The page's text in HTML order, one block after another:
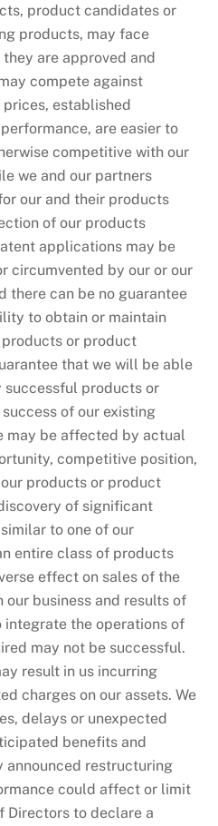
product candidates or
products, may face
are approved and
compete against
established
are easier to
competitive with our
we and our partners
our and their products
of our products
applications may be
circumvented by our or our
there can be no guarantee
to obtain or maintain
or product
that we will be able
products or
of our existing
may be affected by actual
competitive position,
products or product
of significant
to one of our
entire class of products
effect on sales of the
business and results of
the operations of
may not be successful.
result in us incurring
charges on our assets. We
delays or unexpected
benefits and
announced restructuring
could affect or limit
Directors to declare a